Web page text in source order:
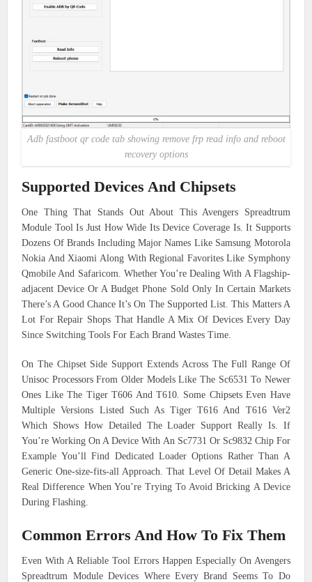
Adb fastboot qr code tab showing remove frp read info and reboot
recovery options
Supported Devices And Chipsets
One Thing That Stands Out About This Avengers Spreadtrum
Module Tool Is Just How Wide Its Device Coverage Is. It Supports
Dozens Of Brands Including Major Names Like Samsung Motorola
Nokia And Xiaomi Along With Regional Favorites Like Symphony
Qmobile And Safaricom. Whether You’re Dealing With A Flagship-
adjacent Device Or A Budget Phone Sold Only In Certain Markets
There’s A Good Chance It’s On The Supported List. This Matters A
Lot For Repair Shops That Handle A Mix Of Devices Every Day
Since Switching Tools For Each Brand Wastes Time.
On The Chipset Side Support Extends Across The Full Range Of
Unisoc Processors From Older Models Like The Sc6531 To Newer
Ones Like The Tiger T606 And T610. Some Chipsets Even Have
Multiple Versions Listed Such As Tiger T616 And T616 Ver2
Which Shows How Detailed The Loader Support Really Is. If
You’re Working On A Device With An Sc7731 Or Sc9832 Chip For
Example You’ll Find Dedicated Loader Options Rather Than A
Generic One-size-fits-all Approach. That Level Of Detail Makes A
Real Difference When You’re Trying To Avoid Bricking A Device
During Flashing.
Common Errors And How To Fix Them
Even With A Reliable Tool Errors Happen Especially On Avengers
Spreadtrum Module Devices Where Every Brand Seems To Do